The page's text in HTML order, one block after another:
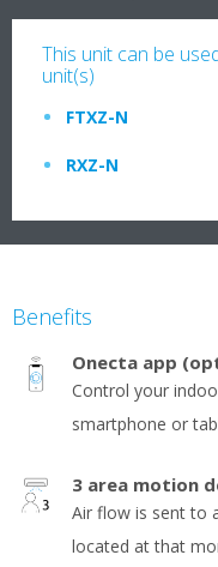
This unit can be
unit(s)
FTXZ-N
RXZ-N
Benefits
Onecta app
Control your
smartphone or
3 area motion
Air flow is sent to
located at that